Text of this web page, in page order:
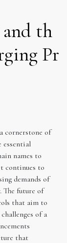
th
Pr
cornerstone of
names to
continues to
demands of
The future of
that aim to
of a
that